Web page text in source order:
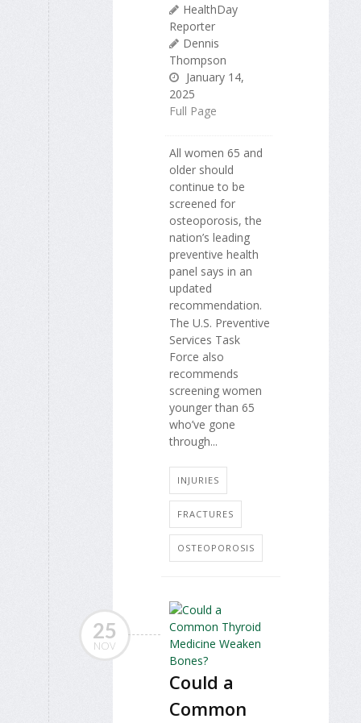
HealthDay
Reporter
Dennis
Thompson
January 14,
2025
Full Page
All women 65 and
older should
continue to be
screened for
osteoporosis, the
nation’s leading
preventive health
panel says in an
updated
recommendation.
The U.S. Preventive
Services Task
Force also
recommends
screening women
younger than 65
who’ve gone
through...
INJURIES
FRACTURES
OSTEOPOROSIS
25
NOV
Could a
Common